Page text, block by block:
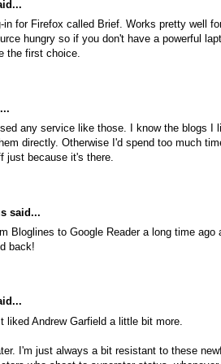
in for Firefox called Brief. Works pretty well
hungry so if you don't have a powerful
the first choice.
any service like those. I know the blogs I
directly. Otherwise I'd spend too much
just because it's there.
said...
Bloglines to Google Reader a long time ago
back!
liked Andrew Garfield a little bit more.
I'm just always a bit resistant to these